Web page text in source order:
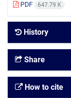
PDF 647.79 K
History
Share
How to cite